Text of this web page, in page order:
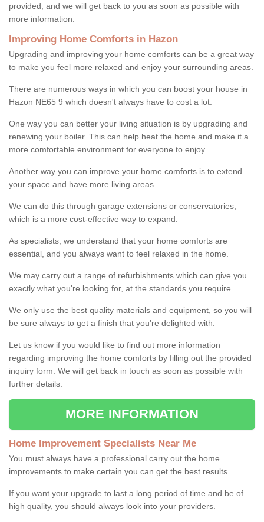
provided, and we will get back to you as soon as possible with
more information.
Improving Home Comforts in Hazon
Upgrading and improving your home comforts can be a great way
to make you feel more relaxed and enjoy your surrounding areas.
There are numerous ways in which you can boost your house in
Hazon NE65 9 which doesn't always have to cost a lot.
One way you can better your living situation is by upgrading and
renewing your boiler. This can help heat the home and make it a
more comfortable environment for everyone to enjoy.
Another way you can improve your home comforts is to extend
your space and have more living areas.
We can do this through garage extensions or conservatories,
which is a more cost-effective way to expand.
As specialists, we understand that your home comforts are
essential, and you always want to feel relaxed in the home.
We may carry out a range of refurbishments which can give you
exactly what you're looking for, at the standards you require.
We only use the best quality materials and equipment, so you will
be sure always to get a finish that you're delighted with.
Let us know if you would like to find out more information
regarding improving the home comforts by filling out the provided
inquiry form. We will get back in touch as soon as possible with
further details.
MORE INFORMATION
Home Improvement Specialists Near Me
You must always have a professional carry out the home
improvements to make certain you can get the best results.
If you want your upgrade to last a long period of time and be of
high quality, you should always look into your providers.